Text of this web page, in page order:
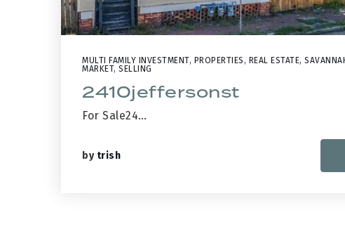
MULTI FAMILY INVESTMENT, PROPERTIES , REAL ESTATE,
MARKET, SELLING
2410jeffersonst
For Sale24…
by trish